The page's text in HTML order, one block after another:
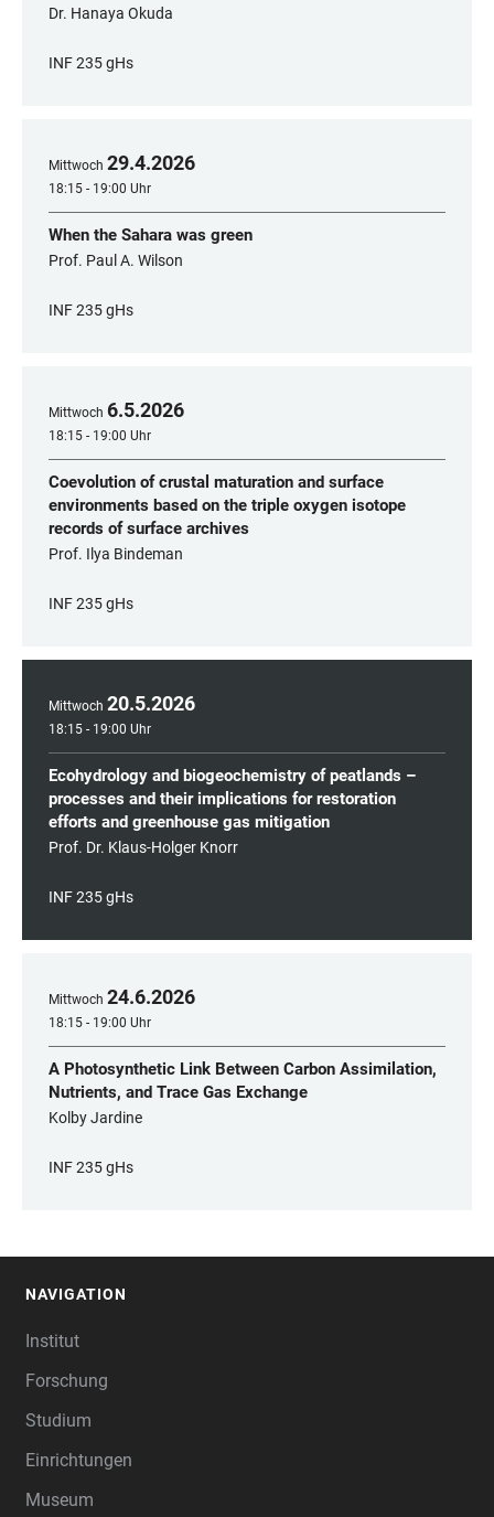
Dr. Hanaya Okuda
INF 235 gHs
Mittwoch 29.4.2026
18:15 - 19:00 Uhr
When the Sahara was green
Prof. Paul A. Wilson
INF 235 gHs
Mittwoch 6.5.2026
18:15 - 19:00 Uhr
Coevolution of crustal maturation and surface
environments based on the triple oxygen isotope
records of surface archives
Prof. Ilya Bindeman
INF 235 gHs
Mittwoch 20.5.2026
18:15 - 19:00 Uhr
Ecohydrology and biogeochemistry of peatlands –
processes and their implications for restoration
efforts and greenhouse gas mitigation
Prof. Dr. Klaus-Holger Knorr
INF 235 gHs
Mittwoch 24.6.2026
18:15 - 19:00 Uhr
A Photosynthetic Link Between Carbon Assimilation,
Nutrients, and Trace Gas Exchange
Kolby Jardine
INF 235 gHs
NAVIGATION
Institut
Forschung
Studium
Einrichtungen
Museum